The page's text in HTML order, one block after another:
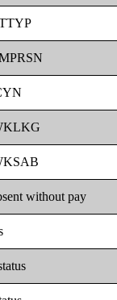
without pay